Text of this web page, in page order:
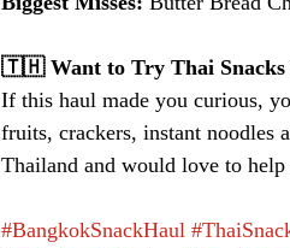
🇹🇭 Want to Try Thai Snacks
If this haul made you curious,
fruits, crackers, instant noodles
Thailand and would love to
#BangkokSnackHaul